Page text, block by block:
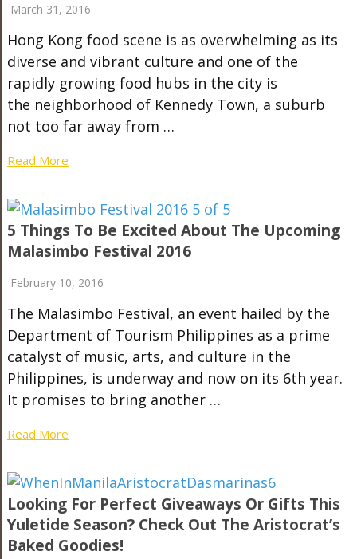
March 31, 2016
Hong Kong food scene is as overwhelming as its
diverse and vibrant culture and one of the
rapidly growing food hubs in the city is
the neighborhood of Kennedy Town, a suburb
not too far away from …
Read More
5 Things To Be Excited About The Upcoming
Malasimbo Festival 2016
February 10, 2016
The Malasimbo Festival, an event hailed by the
Department of Tourism Philippines as a prime
catalyst of music, arts, and culture in the
Philippines, is underway and now on its 6th year.
It promises to bring another …
Read More
Looking For Perfect Giveaways Or Gifts This
Yuletide Season? Check Out The Aristocrat’s
Baked Goodies!